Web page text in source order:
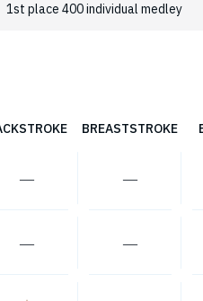
1st place 400 individual medley
BREASTSTROKE
― ―
― ―